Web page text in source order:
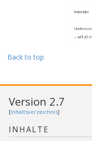
Back to top
Version 2.7
[Inhaltsverzeichnis]
INHALTE